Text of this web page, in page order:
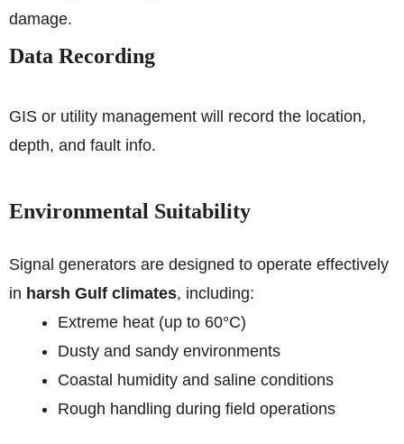
damage.
Data Recording
GIS or utility management will record the location,
depth, and fault info.
Environmental Suitability
Signal generators are designed to operate effectively
in harsh Gulf climates, including:
Extreme heat (up to 60°C)
Dusty and sandy environments
Coastal humidity and saline conditions
Rough handling during field operations